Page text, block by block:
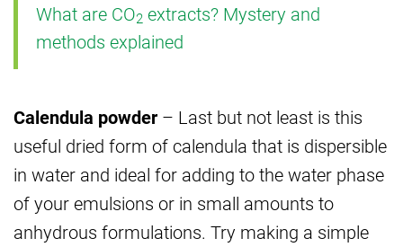
What are CO2 extracts? Mystery and
methods explained
Calendula powder – Last but not least is this
useful dried form of calendula that is dispersible
in water and ideal for adding to the water phase
of your emulsions or in small amounts to
anhydrous formulations. Try making a simple